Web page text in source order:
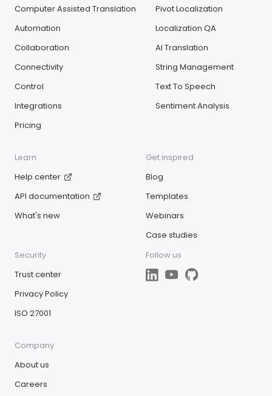
Computer Assisted Translation
Automation
Collaboration
Connectivity
Control
Integrations
Pricing
Pivot Localization
Localization QA
AI Translation
String Management
Text To Speech
Sentiment Analysis
Learn
Help center
API documentation
What's new
Security
Trust center
Privacy Policy
ISO 27001
Get inspired
Blog
Templates
Webinars
Case studies
Follow us
Company
About us
Careers